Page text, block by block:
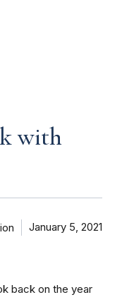
with
January 5, 2021
back on the year